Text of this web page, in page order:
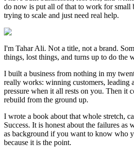
do now is put all of that to work for small
trying to scale and just need real help.
I'm Tahar Ali. Not a title, not a brand.
things, lost things, and turns up to do the
I built a business from nothing in my
really works: winning customers, leading
pressure when it all rests on you. Then it
rebuild from the ground up.
I wrote a book about that whole stretch,
Success. It is honest about the failures as
as background if you want to know who
because it is the point.